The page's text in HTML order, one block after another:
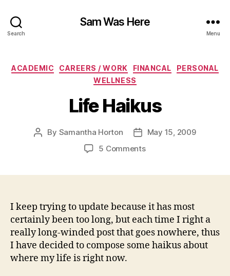
Search
Sam Was Here
Menu
Categories
ACADEMIC CAREERS / WORK FINANCAL
PERSONAL
WELLNESS
Life Haikus
Post
By Samantha Horton
Post
date
May 15, 2009
5 Commentson
I keep trying to update because it has most
certainly been too long, but each time I right a
really long-winded post that goes nowhere, thus
I have decided to compose some haikus about
where my life is right now.